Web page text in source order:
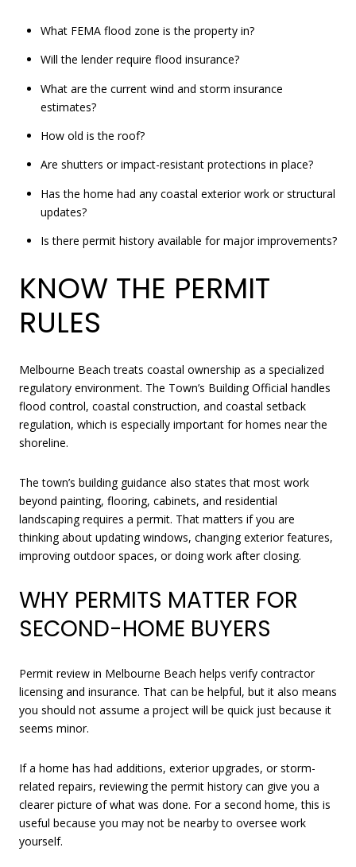
What FEMA flood zone is the property in?
Will the lender require flood insurance?
What are the current wind and storm insurance
estimates?
How old is the roof?
Are shutters or impact-resistant protections in place?
Has the home had any coastal exterior work or structural
updates?
Is there permit history available for major improvements?
KNOW THE PERMIT
RULES
Melbourne Beach treats coastal ownership as a specialized
regulatory environment. The Town’s Building Official handles
flood control, coastal construction, and coastal setback
regulation, which is especially important for homes near the
shoreline.
The town’s building guidance also states that most work
beyond painting, flooring, cabinets, and residential
landscaping requires a permit. That matters if you are
thinking about updating windows, changing exterior features,
improving outdoor spaces, or doing work after closing.
WHY PERMITS MATTER FOR
SECOND-HOME BUYERS
Permit review in Melbourne Beach helps verify contractor
licensing and insurance. That can be helpful, but it also means
you should not assume a project will be quick just because it
seems minor.
If a home has had additions, exterior upgrades, or storm-
related repairs, reviewing the permit history can give you a
clearer picture of what was done. For a second home, this is
useful because you may not be nearby to oversee work
yourself.